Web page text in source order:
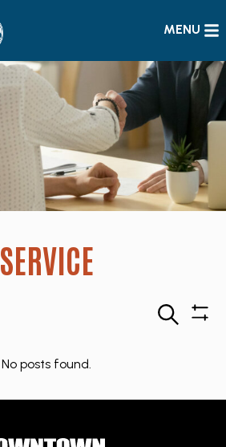
MENU
SERVICE
Search
No posts found.